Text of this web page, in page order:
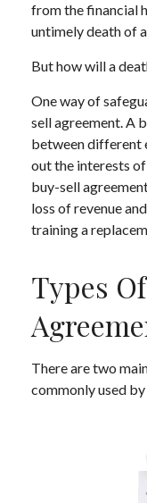
from the financial
untimely death of
But how will a
One way of
sell agreement. A
between different
out the interests
buy-sell
loss of revenue
training a
Types
There are two
commonly used by